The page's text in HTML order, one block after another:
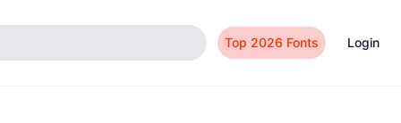
Top 2026 Fonts Login